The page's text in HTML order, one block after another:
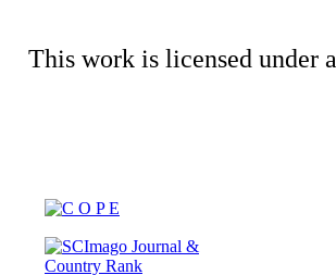
This work is licensed under a